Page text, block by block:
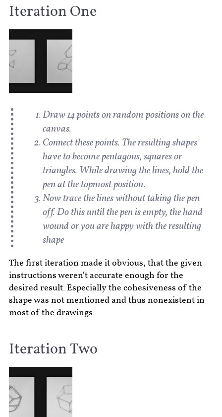
Iteration One
Draw 14 points on random positions on the
canvas.
Connect these points. The resulting shapes
have to become pentagons, squares or
triangles. While drawing the lines, hold the
pen at the topmost position.
Now trace the lines without taking the pen
off. Do this until the pen is empty, the hand
wound or you are happy with the resulting
shape
The first iteration made it obvious, that the given
instructions weren’t accurate enough for the
desired result. Especially the cohesiveness of the
shape was not mentioned and thus nonexistent in
most of the drawings.
Iteration Two